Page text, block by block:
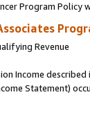
Program Policy
Revenue
Income
Statement)